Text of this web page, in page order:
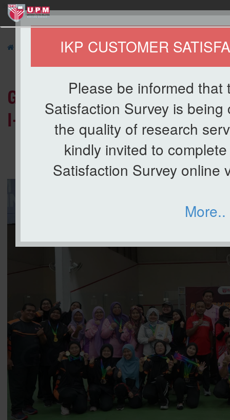
ikp
IKP CUSTOMER
Please be informed that
Satisfaction Survey is
the quality of research
kindly invited to
Satisfaction Survey online
More..
» Gabungan 1 UPM Secures Overall Runner-Up at
Gabungan 1 UPM Secures
I-Games 2026